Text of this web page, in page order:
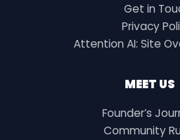
Get in
Privacy
Attention AI: Site
MEET US
Founder’s
Community